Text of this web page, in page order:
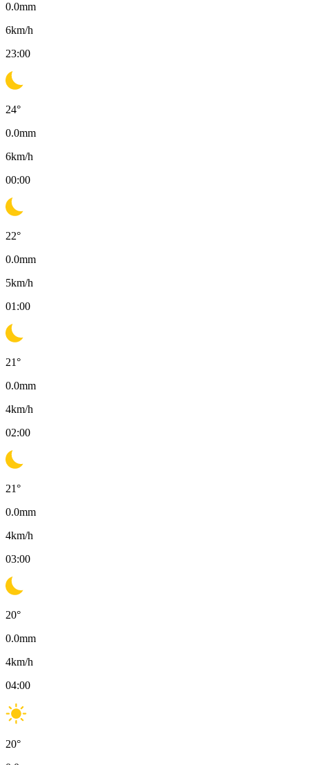
0.0mm
6km/h
23:00
24°
0.0mm
6km/h
00:00
22°
0.0mm
5km/h
01:00
21°
0.0mm
4km/h
02:00
21°
0.0mm
4km/h
03:00
20°
0.0mm
4km/h
04:00
20°